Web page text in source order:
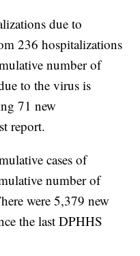
due to
236 hospitalizations
number of
to the virus is
71 new
report.
cases of
number of
were 5,379 new
the last DPHHS